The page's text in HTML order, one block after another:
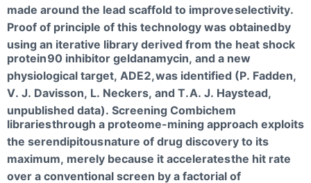
made around the lead scaffold to improveselectivity.
Proof of principle of this technology was obtainedby
using an iterative library derived from the heat shock
protein90 inhibitor geldanamycin, and a new
physiological target, ADE2,was identified (P. Fadden,
V. J. Davisson, L. Neckers, and T.A. J. Haystead,
unpublished data). Screening Combichem
librariesthrough a proteome-mining approach exploits
the serendipitousnature of drug discovery to its
maximum, merely because it acceleratesthe hit rate
over a conventional screen by a factorial of